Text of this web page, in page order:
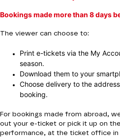
Bookings made more than 8 days
The viewer can choose to:
Print e-tickets via the My
season.
Download them to your
Choose delivery to the
booking.
For bookings made from abroad,
out your e-ticket or pick it up on
performance, at the ticket office in